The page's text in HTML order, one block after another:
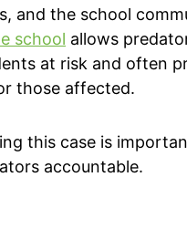
and the school
school allows
at risk and often
those affected.
this case is
accountable.